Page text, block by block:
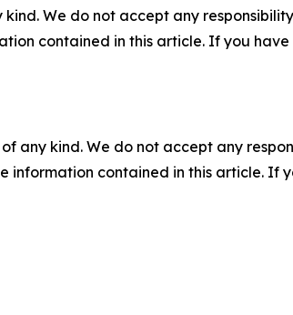
We do not accept any
contained in this article. If you
any kind. We do not accept any
information contained in this article. If